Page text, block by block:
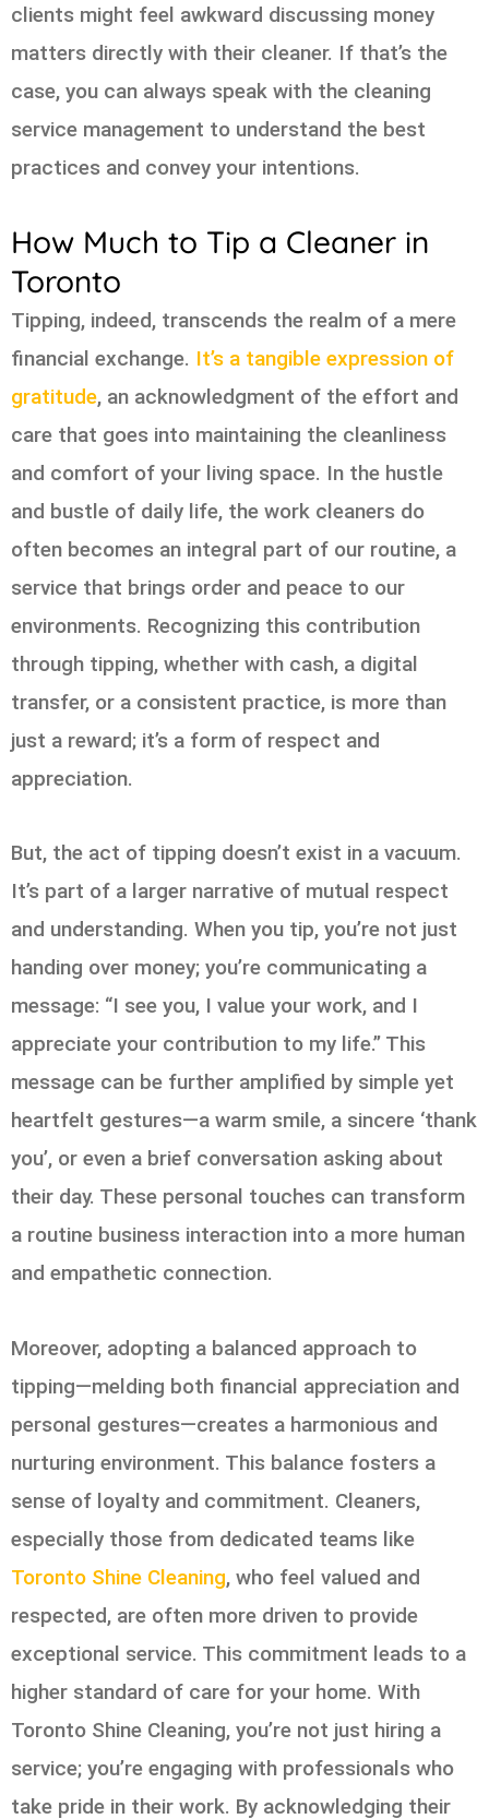
clients might feel awkward discussing money
matters directly with their cleaner. If that’s the
case, you can always speak with the cleaning
service management to understand the best
practices and convey your intentions.
How Much to Tip a Cleaner in
Toronto
Tipping, indeed, transcends the realm of a mere
financial exchange. It’s a tangible expression of
gratitude, an acknowledgment of the effort and
care that goes into maintaining the cleanliness
and comfort of your living space. In the hustle
and bustle of daily life, the work cleaners do
often becomes an integral part of our routine, a
service that brings order and peace to our
environments. Recognizing this contribution
through tipping, whether with cash, a digital
transfer, or a consistent practice, is more than
just a reward; it’s a form of respect and
appreciation.
But, the act of tipping doesn’t exist in a vacuum.
It’s part of a larger narrative of mutual respect
and understanding. When you tip, you’re not just
handing over money; you’re communicating a
message: “I see you, I value your work, and I
appreciate your contribution to my life.” This
message can be further amplified by simple yet
heartfelt gestures—a warm smile, a sincere ‘thank
you’, or even a brief conversation asking about
their day. These personal touches can transform
a routine business interaction into a more human
and empathetic connection.
Moreover, adopting a balanced approach to
tipping—melding both financial appreciation and
personal gestures—creates a harmonious and
nurturing environment. This balance fosters a
sense of loyalty and commitment. Cleaners,
especially those from dedicated teams like
Toronto Shine Cleaning, who feel valued and
respected, are often more driven to provide
exceptional service. This commitment leads to a
higher standard of care for your home. With
Toronto Shine Cleaning, you’re not just hiring a
service; you’re engaging with professionals who
take pride in their work. By acknowledging their